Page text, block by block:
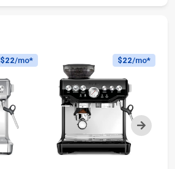
Next
$22/mo* $22/mo*